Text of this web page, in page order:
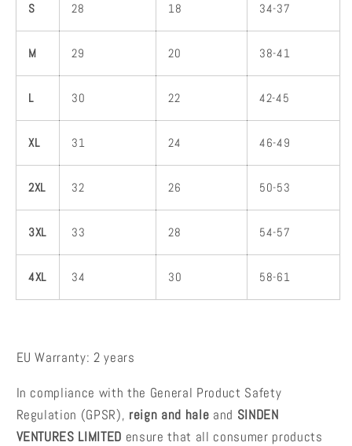
S 28 18 34-37
M 29 20 38-41
L 30 22 42-45
XL 31 24 46-49
2XL 32 26 50-53
3XL 33 28 54-57
4XL 34 30 58-61
EU Warranty: 2 years
In compliance with the General Product Safety
Regulation (GPSR), reign and hale and SINDEN
VENTURES LIMITED ensure that all consumer products